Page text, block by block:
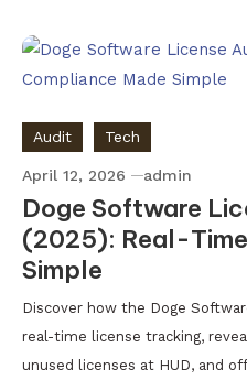
Audit Tech
April 12, 2026 admin
Doge Software
(2025): Real-
Simple
Discover how the Doge
real-time license tracking,
unused licenses at HUD, and